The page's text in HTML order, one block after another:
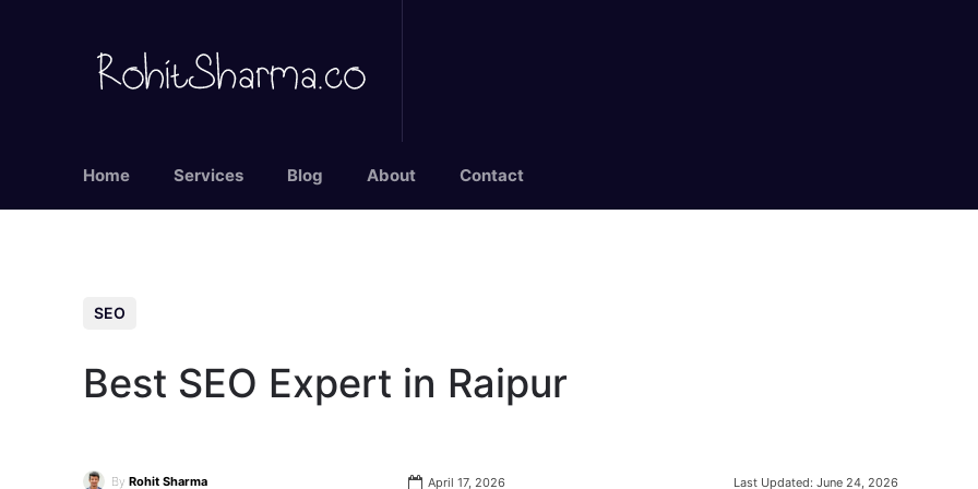
Home Services Blog About Contact
SEO
Best SEO Expert in Raipur
By Rohit Sharma April 17, 2026 Last Updated: June 24, 2026